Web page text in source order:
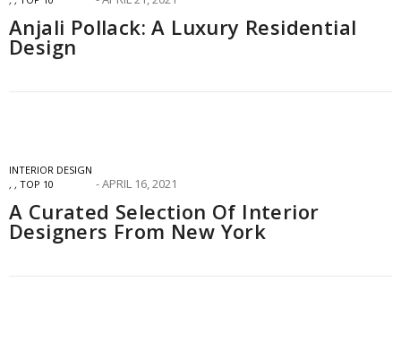
Anjali Pollack: A Luxury Residential
Design
INTERIOR DESIGN
, , TOP 10 APRIL 16, 2021
A Curated Selection Of Interior
Designers From New York